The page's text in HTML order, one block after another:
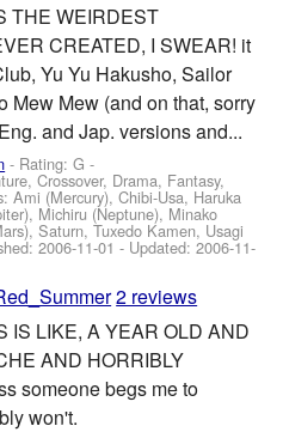
THE WEIRDEST
CREATED, I SWEAR! it
Yu Yu Hakusho, Sailor
Mew Mew (and on that, sorry
and Jap. versions and...
- Rating: G -
Crossover, Drama, Fantasy,
Ami (Mercury), Chibi-Usa, Haruka
Michiru (Neptune), Minako
Saturn, Tuxedo Kamen, Usagi
2006-11-01 - Updated:2006-11-
2 reviews
IS LIKE, A YEAR OLD AND
AND HORRIBLY
someone begs me to
won't.